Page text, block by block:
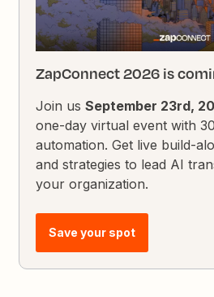
ZapConnect 2026 is
Join usSeptember 23rd,
one-day virtual event with
automation. Get live build-
and strategies to lead AI
your organization.
Save your spot